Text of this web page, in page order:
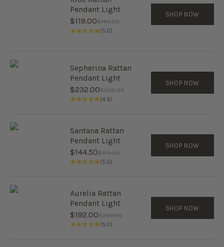
Pendant Light
Sale price
$119.00Regular price
$140.00
(5.0)
SHOP NOW
Sepherina Rattan
Pendant Light
Sale price
$232.00Regular price
$290.00
(4.9)
SHOP NOW
Santana Rattan
Pendant Light
Sale price
$144.50Regular price
$170.00
(5.0)
SHOP NOW
Aurelia Rattan
Pendant Light
Sale price
$192.00Regular price
$240.00
(5.0)
SHOP NOW